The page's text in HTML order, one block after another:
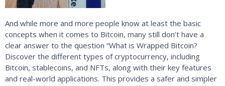
And while more and more people know at least the basic
concepts when it comes to Bitcoin, many still don’t have a
clear answer to the question “What is Wrapped Bitcoin?
Discover the different types of cryptocurrency, including
Bitcoin, stablecoins, and NFTs, along with their key features
and real-world applications. This provides a safer and simpler